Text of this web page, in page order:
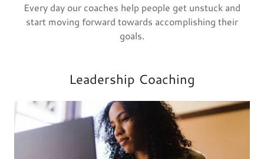
Every day our coaches help people get unstuck and
start moving forward towards accomplishing their
goals.
Leadership Coaching